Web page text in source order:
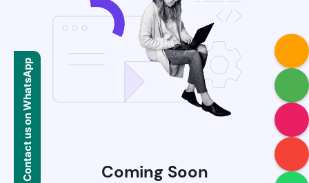
Coming Soon
Contact us on WhatsApp